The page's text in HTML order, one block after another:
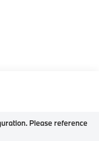
Please reference